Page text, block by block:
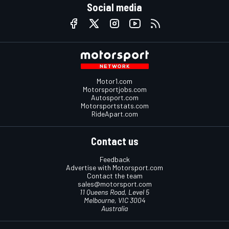
Social media
Motor1.com
Motorsportjobs.com
Autosport.com
Motorsportstats.com
RideApart.com
Contact us
Feedback
Advertise with Motorsport.com
Contact the team
sales@motorsport.com
11 Queens Road, Level 5
Melbourne, VIC 3004
Australia